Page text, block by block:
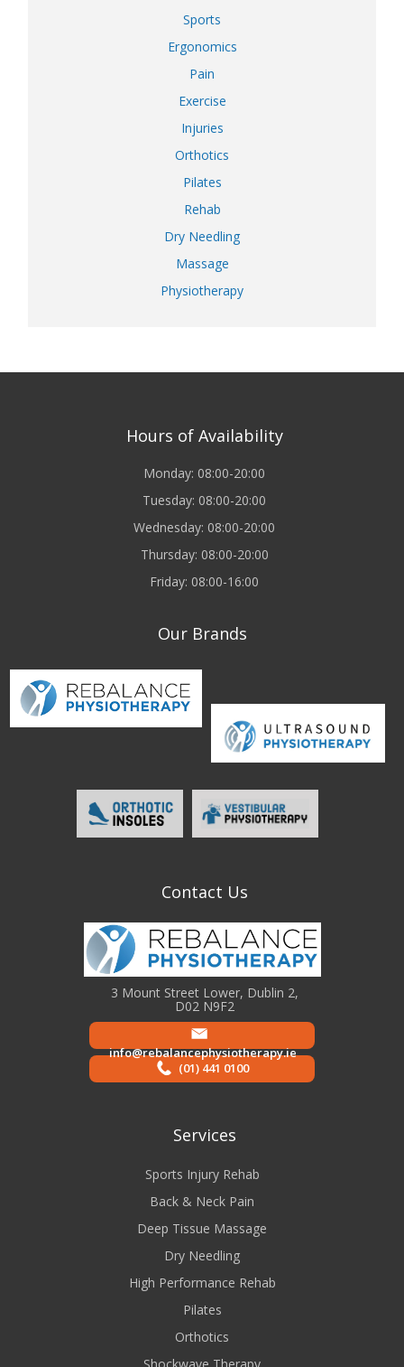
Sports
Ergonomics
Pain
Exercise
Injuries
Orthotics
Pilates
Rehab
Dry Needling
Massage
Physiotherapy
Hours of Availability
Monday: 08:00-20:00
Tuesday: 08:00-20:00
Wednesday: 08:00-20:00
Thursday: 08:00-20:00
Friday: 08:00-16:00
Our Brands
Contact Us
3 Mount Street Lower, Dublin 2,
D02 N9F2
info@rebalancephysiotherapy.ie
(01) 441 0100
Services
Sports Injury Rehab
Back & Neck Pain
Deep Tissue Massage
Dry Needling
High Performance Rehab
Pilates
Orthotics
Shockwave Therapy